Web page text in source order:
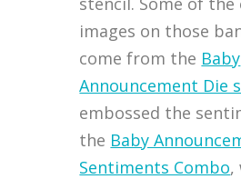
images on those
come from the Baby
Announcement Die
embossed the
the Baby
Sentiments Combo,